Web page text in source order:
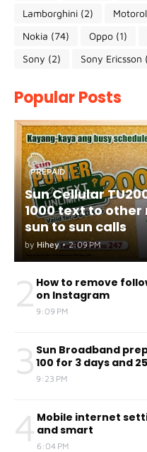
Lamborghini (2)
Nokia (74) Oppo (1)
Sony (2) Sony Ericsson
Popular Posts
PREPAID
Sun Cellular
1000 text to
sun to sun calls
by Hihey • 2:09 PM
2 How to remove
on Instagram
9:09 PM
3 Sun Broadband
100 for 3 days and
9:23 PM
4 Mobile internet
and smart
6:04 PM